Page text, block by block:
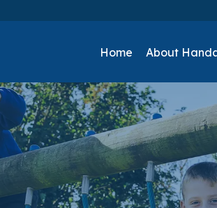
Home About